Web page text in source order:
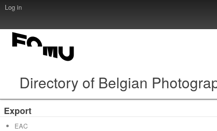
Log in
Directory of Belgian
Export
EAC